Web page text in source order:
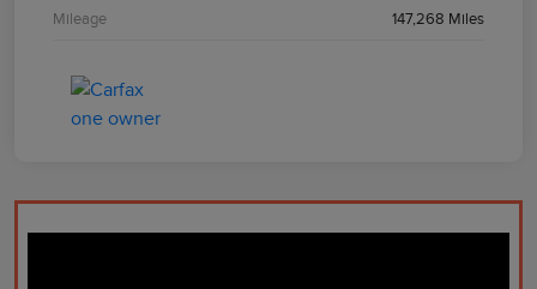
Mileage 147,268 Miles